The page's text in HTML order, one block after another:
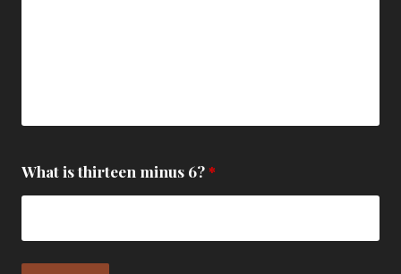
What is thirteen minus 6?*